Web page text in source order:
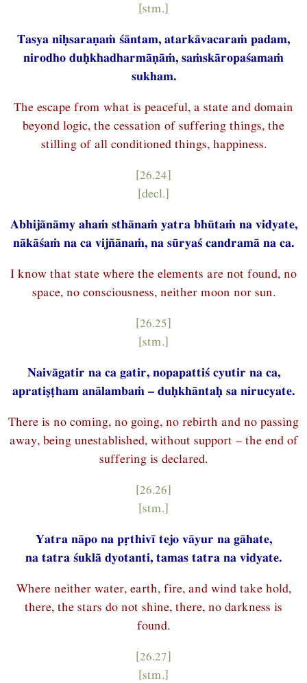
[stm.]
Tasya niḥsaraṇaṁ śāntam, atarkāvacaraṁ padam,
nirodho duḥkhadharmāṇāṁ, saṁskāropaśamaṁ
sukham.
The escape from what is peaceful, a state and domain
beyond logic, the cessation of suffering things, the
stilling of all conditioned things, happiness.
[26.24]
[decl.]
Abhijānāmy ahaṁ sthānaṁ yatra bhūtaṁ na vidyate,
nākāśaṁ na ca vijñānaṁ, na sūryaś candramā na ca.
I know that state where the elements are not found, no
space, no consciousness, neither moon nor sun.
[26.25]
[stm.]
Naivāgatir na ca gatir, nopapattiś cyutir na ca,
apratiṣṭham anālambaṁ – duḥkhāntaḥ sa nirucyate.
There is no coming, no going, no rebirth and no passing
away, being unestablished, without support – the end of
suffering is declared.
[26.26]
[stm.]
Yatra nāpo na pṛthivī tejo vāyur na gāhate,
na tatra śuklā dyotanti, tamas tatra na vidyate.
Where neither water, earth, fire, and wind take hold,
there, the stars do not shine, there, no darkness is
found.
[26.27]
[stm.]